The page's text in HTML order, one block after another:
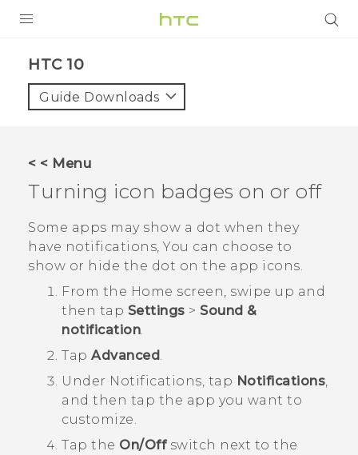
HTC 10‎
Guide Downloads
< < Menu
Turning icon badges on or off
Some apps may show a dot when they
have notifications, You can choose to
show or hide the dot on the app icons.
From the Home screen, swipe up and
then tap Settings > Sound &
notification.
Tap Advanced .
Under Notifications, tap Notifications,
and then tap the app you want to
customize.
Tap the On/Offswitch next to the